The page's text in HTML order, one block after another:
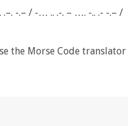
.–. -.– / -… .. .-. – …. -.. .- -.– /
the Morse Code translator